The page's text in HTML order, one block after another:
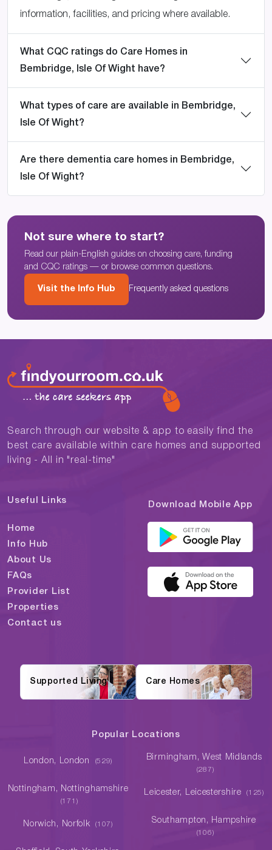
information, facilities, and pricing where available.
What CQC ratings do Care Homes in
Bembridge, Isle Of Wight have?
What types of care are available in Bembridge,
Isle Of Wight?
Are there dementia care homes in Bembridge,
Isle Of Wight?
Not sure where to start?
Read our plain-English guides on choosing care, funding
and CQC ratings — or browse common questions.
Visit the Info Hub Frequently asked questions
Search through our website & app to easily find the
best care available within care homes and supported
living - All in "real-time"
Useful Links
Home
Info Hub
About Us
FAQs
Provider List
Properties
Contact us
Download Mobile App
Supported Living Care Homes
Popular Locations
London, London (529) Birmingham, West Midlands
(287)
Nottingham, Nottinghamshire
(171)
Leicester, Leicestershire (125)
Norwich, Norfolk (107) Southampton, Hampshire
(106)